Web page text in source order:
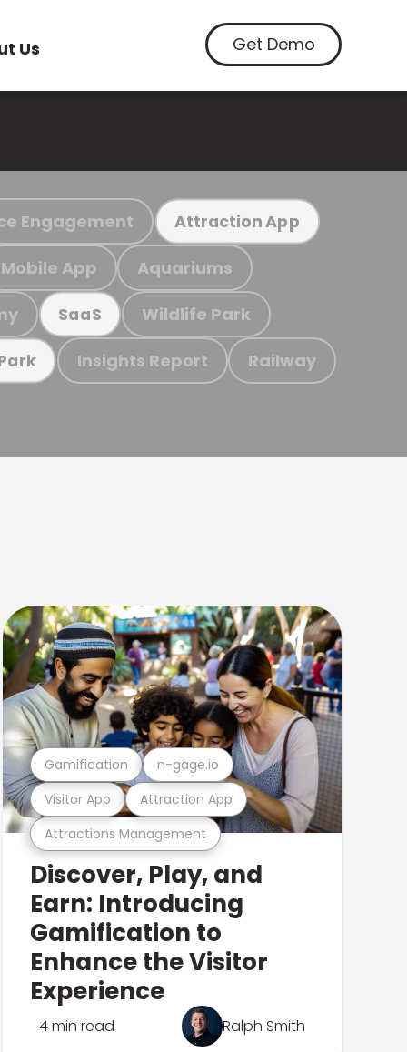
Us Get Demo
Engagement Attraction App
Mobile App Aquariums
SaaS Wildlife Park
Insights Report Railway
Attractions Management
Visitor App Attraction App
Gamification n-gage.io
Discover, Play, and
Earn: Introducing
Gamification to
Enhance the Visitor
Experience
4 min read Ralph Smith